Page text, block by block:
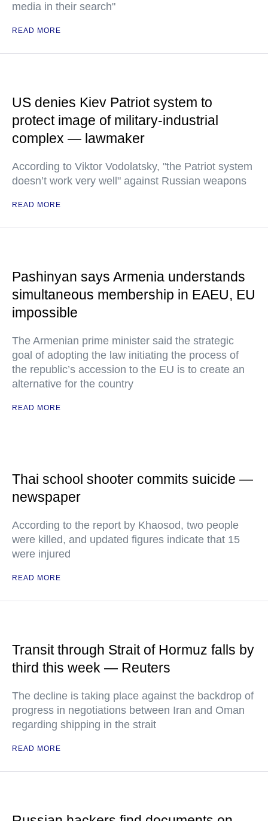
media in their search"
READ MORE
US denies Kiev Patriot system to
protect image of military-industrial
complex — lawmaker
According to Viktor Vodolatsky, "the Patriot system
doesn’t work very well" against Russian weapons
READ MORE
Pashinyan says Armenia understands
simultaneous membership in EAEU, EU
impossible
The Armenian prime minister said the strategic
goal of adopting the law initiating the process of
the republic’s accession to the EU is to create an
alternative for the country
READ MORE
Thai school shooter commits suicide —
newspaper
According to the report by Khaosod, two people
were killed, and updated figures indicate that 15
were injured
READ MORE
Transit through Strait of Hormuz falls by
third this week — Reuters
The decline is taking place against the backdrop of
progress in negotiations between Iran and Oman
regarding shipping in the strait
READ MORE